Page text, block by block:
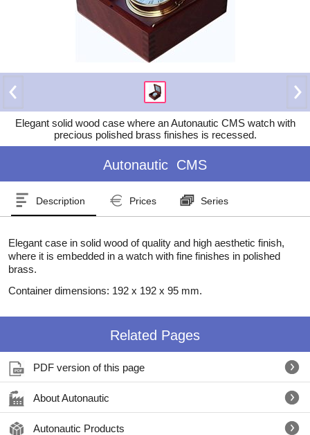
Elegant solid wood case where an Autonautic CMS watch with
precious polished brass finishes is recessed.
Autonautic CMS
Description Prices Series
Elegant case in solid wood of quality and high aesthetic finish,
where it is embedded in a watch with fine finishes in polished
brass.
Container dimensions: 192 x 192 x 95 mm.
Related Pages
PDF version of this page
About Autonautic
Autonautic Products